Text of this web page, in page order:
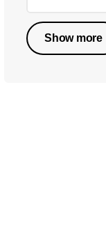
Show more